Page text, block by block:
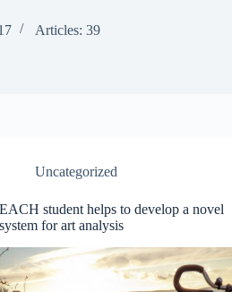
Articles: 39
Uncategorized
EACH student helps to develop a novel
system for art analysis